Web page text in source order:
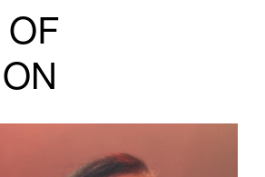
Victor Neuburg